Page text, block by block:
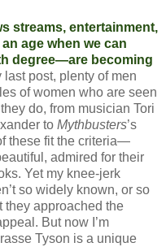
streams, entertainment,
age when we can
degree—are becoming
last post, plenty of men
of women who are seen
do, from musician Tori
to Mythbusters’s
these fit the criteria—
admired for their
Yet my knee-jerk
so widely known, or so
they approached the
But now I’m
Tyson is a unique